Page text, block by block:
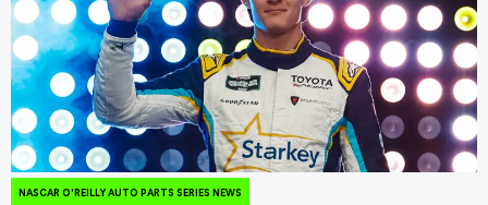
NASCAR O'REILLY AUTO PARTS SERIES NEWS